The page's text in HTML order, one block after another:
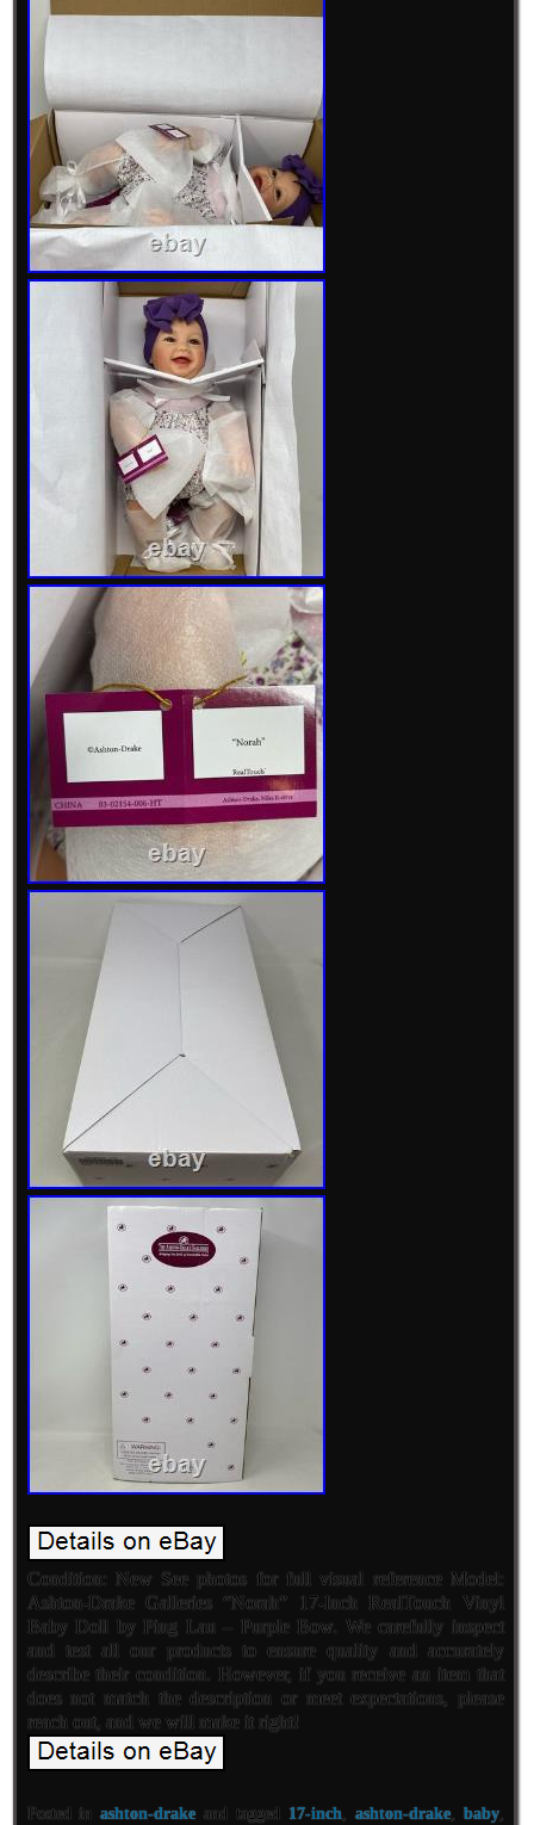
Condition: New See photos for full visual reference Model:
Ashton-Drake Galleries “Norah” 17-Inch RealTouch Vinyl
Baby Doll by Ping Lau – Purple Bow. We carefully inspect
and test all our products to ensure quality and accurately
describe their condition. However, if you receive an item that
does not match the description or meet expectations, please
reach out, and we will make it right!
Posted inashton-drake and tagged 17-inch ,ashton-drake baby,